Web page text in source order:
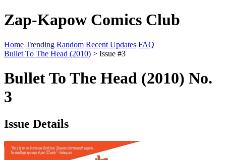
Zap-Kapow Comics Club
Home Trending Random Recent Updates FAQ
Bullet To The Head (2010) > Issue #3
Bullet To The Head (2010) No.
3
Issue Details